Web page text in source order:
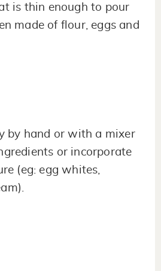
is thin enough to pour
made of flour, eggs and
by hand or with a mixer
or incorporate
(eg: egg whites,